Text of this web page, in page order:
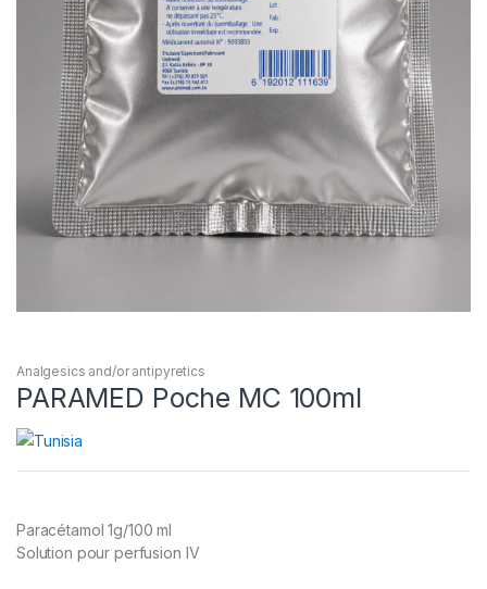
Analgesics and/or antipyretics
PARAMED Poche MC 100ml
Paracétamol 1g/100 ml
Solution pour perfusion IV